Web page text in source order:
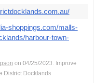
shoppings.com/malls-
harbour-town-
on 04/25/2023. Improve
District Docklands